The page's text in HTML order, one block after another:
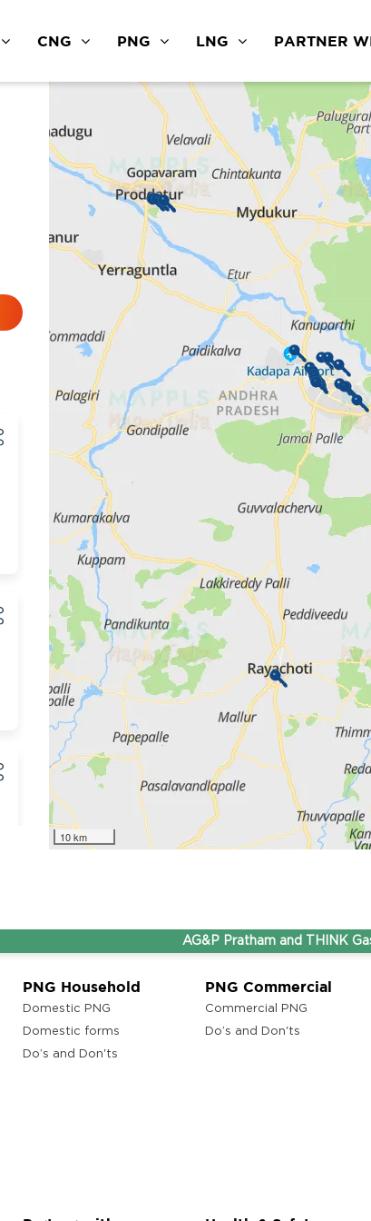
CNG PNG LNG PARTNER
10 km
AG&P Pratham and THINK Gas
PNG Household
Domestic PNG
Domestic forms
Do’s and Don'ts
PNG Commercial
Commercial PNG
Do’s and Don'ts